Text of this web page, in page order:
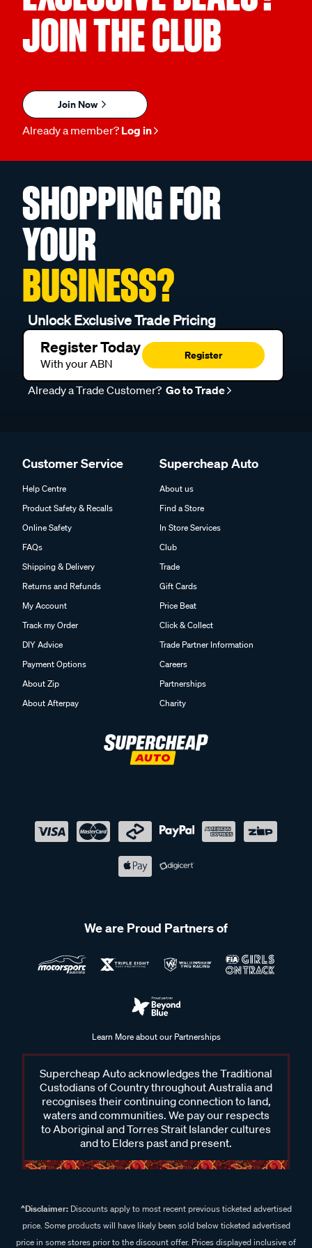
JOIN THE CLUB
Join Now
Already a member? Log in
SHOPPING FOR
YOUR
BUSINESS?
Unlock Exclusive Trade Pricing
Register Today
With your ABN
Register
Already a Trade Customer? Go to Trade
Customer Service
Help Centre
Product Safety & Recalls
Online Safety
FAQs
Shipping & Delivery
Returns and Refunds
My Account
Track my Order
DIY Advice
Payment Options
About Zip
About Afterpay
Supercheap Auto
About us
Find a Store
In Store Services
Club
Trade
Gift Cards
Price Beat
Click & Collect
Trade Partner Information
Careers
Partnerships
Charity
We are Proud Partners of
Learn More about our Partnerships
Supercheap Auto acknowledges the Traditional
Custodians of Country throughout Australia and
recognises their continuing connection to land,
waters and communities. We pay our respects
to Aboriginal and Torres Strait Islander cultures
and to Elders past and present.
^Disclaimer:Discounts apply to most recent previous ticketed advertised
price. Some products will have likely been sold below ticketed advertised
price in some stores prior to the discount offer. Prices displayed inclusive of